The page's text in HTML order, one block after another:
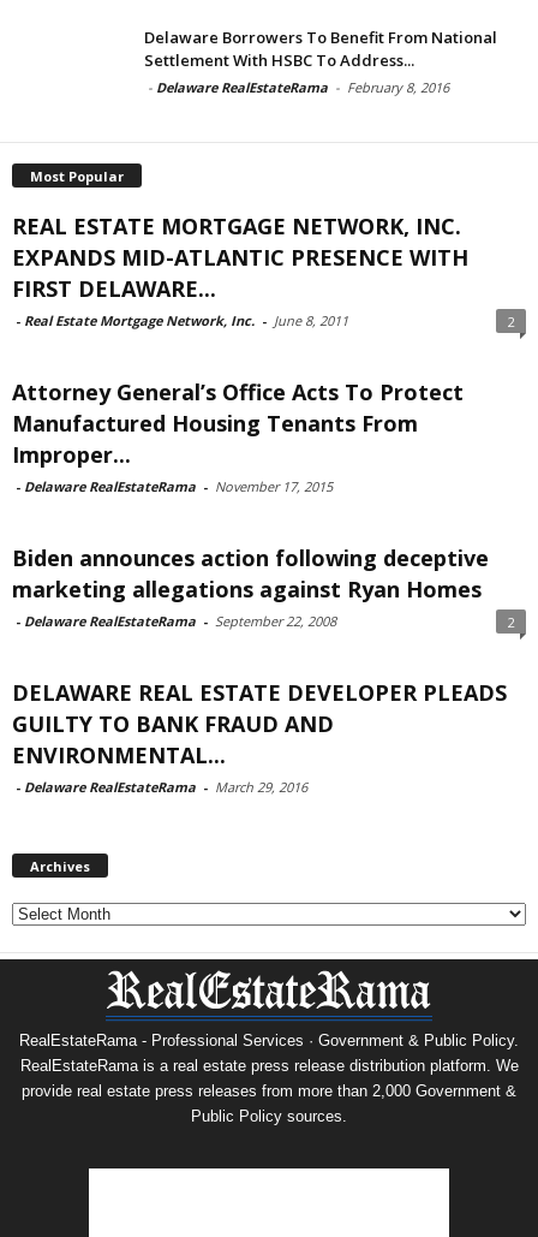
Delaware Borrowers To Benefit From National
Settlement With HSBC To Address...
- Delaware RealEstateRama - February 8, 2016
Most Popular
REAL ESTATE MORTGAGE NETWORK, INC.
EXPANDS MID-ATLANTIC PRESENCE WITH
FIRST DELAWARE...
- Real Estate Mortgage Network, Inc. - June 8, 2011 2
Attorney General’s Office Acts To Protect
Manufactured Housing Tenants From
Improper...
- Delaware RealEstateRama - November 17, 2015
Biden announces action following deceptive
marketing allegations against Ryan Homes
- Delaware RealEstateRama - September 22, 2008 2
DELAWARE REAL ESTATE DEVELOPER PLEADS
GUILTY TO BANK FRAUD AND
ENVIRONMENTAL...
- Delaware RealEstateRama - March 29, 2016
Archives
Archives
RealEstateRama - Professional Services · Government & Public Policy.
RealEstateRama is a real estate press release distribution platform. We
provide real estate press releases from more than 2,000 Government &
Public Policy sources.